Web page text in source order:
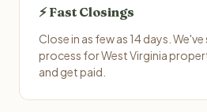
⚡ Fast Closings
Close in as few as 14 days.
process for West Virginia
and get paid.